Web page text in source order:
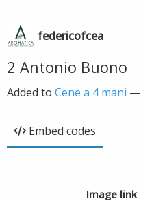
federicofcea
2 Antonio Buono
Added to Cene a 4 mani —
Embed codes
Image link